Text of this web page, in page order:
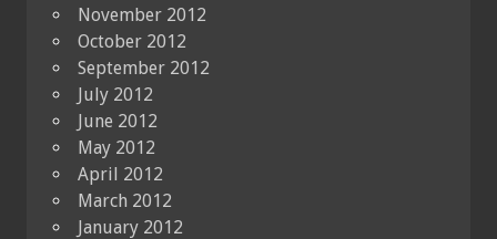
November 2012
October 2012
September 2012
July 2012
June 2012
May 2012
April 2012
March 2012
January 2012